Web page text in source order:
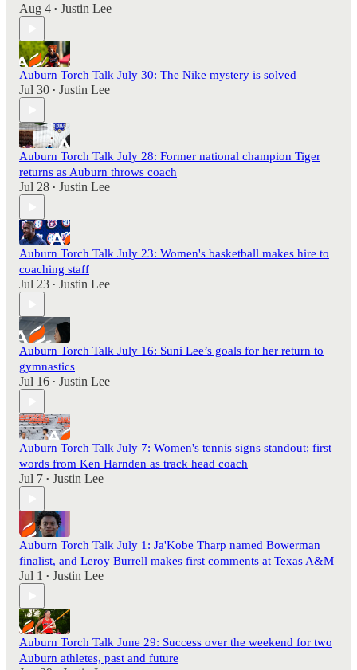
Aug 4 • Justin Lee
Auburn Torch Talk July 30: The Nike mystery is solved
Jul 30 • Justin Lee
Auburn Torch Talk July 28: Former national champion Tiger
returns as Auburn throws coach
Jul 28 • Justin Lee
Auburn Torch Talk July 23: Women's basketball makes hire to
coaching staff
Jul 23 • Justin Lee
Auburn Torch Talk July 16: Suni Lee’s goals for her return to
gymnastics
Jul 16 • Justin Lee
Auburn Torch Talk July 7: Women's tennis signs standout; first
words from Ken Harnden as track head coach
Jul 7 • Justin Lee
Auburn Torch Talk July 1: Ja'Kobe Tharp named Bowerman
finalist, and Leroy Burrell makes first comments at Texas A&M
Jul 1 • Justin Lee
Auburn Torch Talk June 29: Success over the weekend for two
Auburn athletes, past and future